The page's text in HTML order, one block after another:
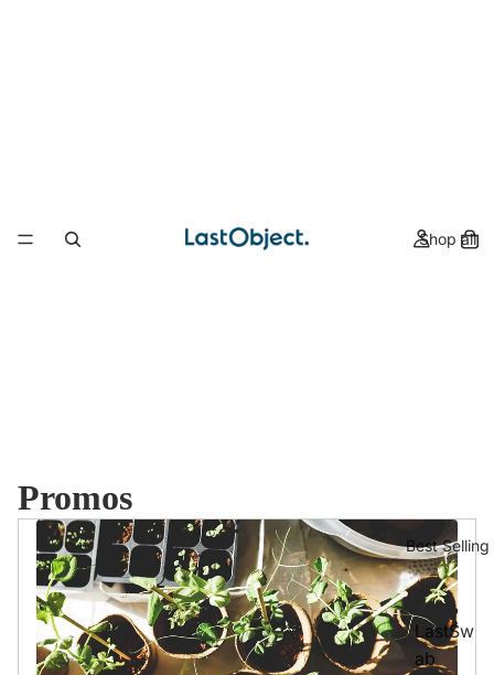
Shop all
Best Selling
LastSw
ab
Promos